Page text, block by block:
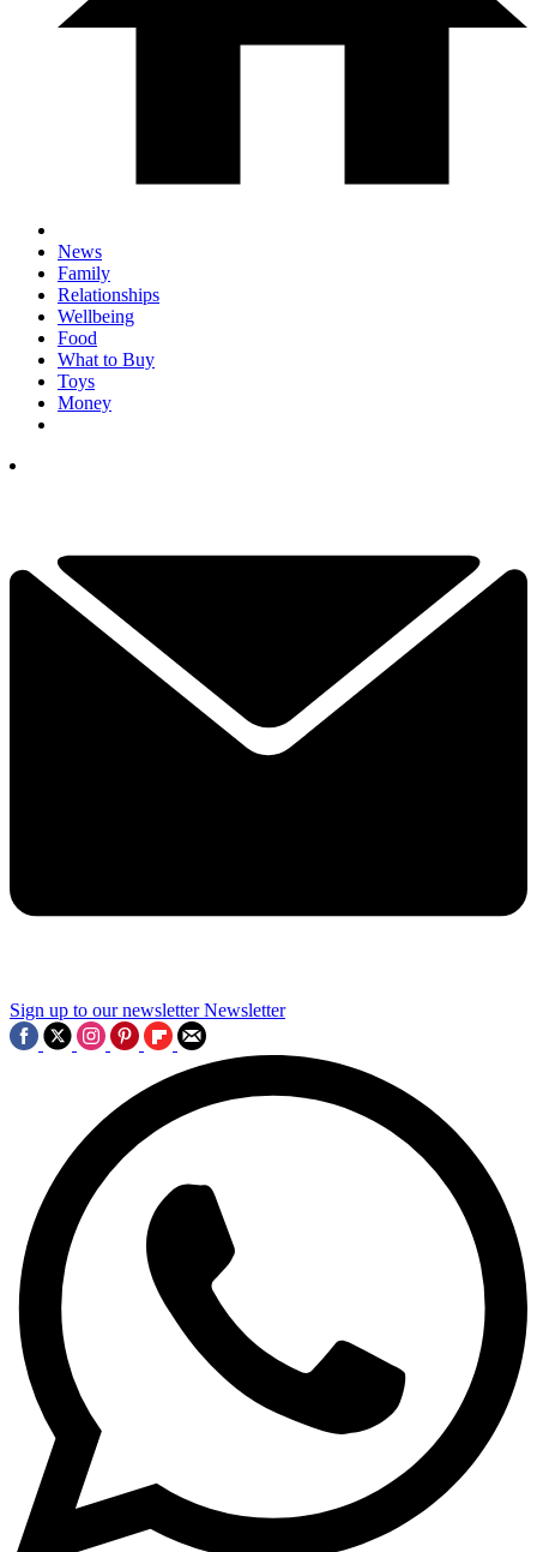
News
Family
Relationships
Wellbeing
Food
What to Buy
Toys
Money
Sign up to our newsletter Newsletter